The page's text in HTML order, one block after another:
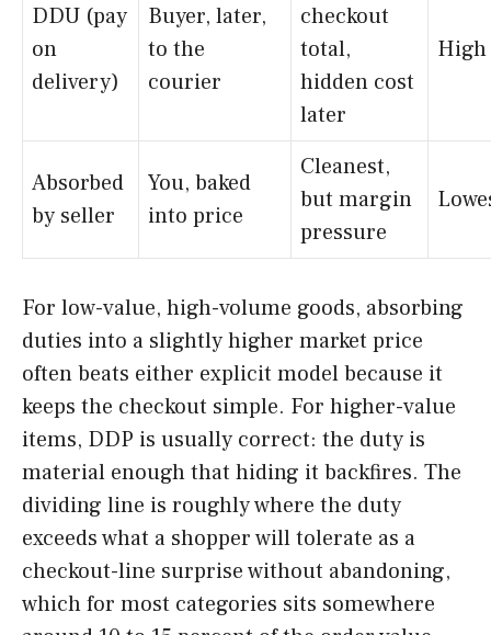
DDU (pay
on
delivery)
Buyer, later,
to the
courier
checkout
total,
hidden cost
later
High
Absorbed
by seller
You, baked
into price
Cleanest,
but margin
pressure
For low-value, high-volume goods, absorbing
duties into a slightly higher market price
often beats either explicit model because it
keeps the checkout simple. For higher-value
items, DDP is usually correct: the duty is
material enough that hiding it backfires. The
dividing line is roughly where the duty
exceeds what a shopper will tolerate as a
checkout-line surprise without abandoning,
which for most categories sits somewhere